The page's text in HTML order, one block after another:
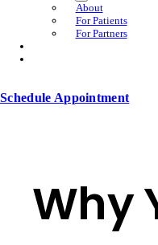
About
For Patients
For Partners
Schedule Appointment
Why